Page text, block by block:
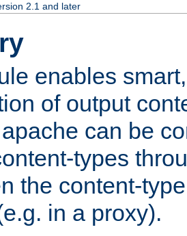
2.1 and later
enables
of output
can be
types
the content-
in a proxy).